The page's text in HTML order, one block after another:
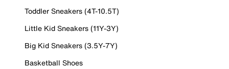
Toddler Sneakers (4T-10.5T)
Little Kid Sneakers (11Y-3Y)
Big Kid Sneakers (3.5Y-7Y)
Basketball Shoes